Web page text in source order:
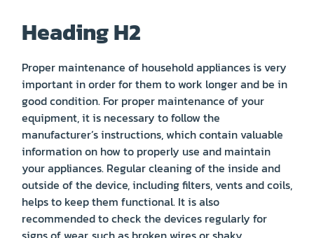
Heading H2
Proper maintenance of household appliances is very
important in order for them to work longer and be in
good condition. For proper maintenance of your
equipment, it is necessary to follow the
manufacturer’s instructions, which contain valuable
information on how to properly use and maintain
your appliances. Regular cleaning of the inside and
outside of the device, including filters, vents and coils,
helps to keep them functional. It is also
recommended to check the devices regularly for